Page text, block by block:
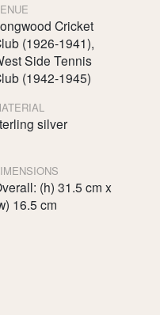
Cricket
(1926-1941),
Side Tennis
(1942-1945)
silver
(h) 31.5 cm x
16.5 cm